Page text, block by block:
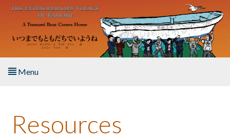
Skip to main content
Menu
About the Book
Resources